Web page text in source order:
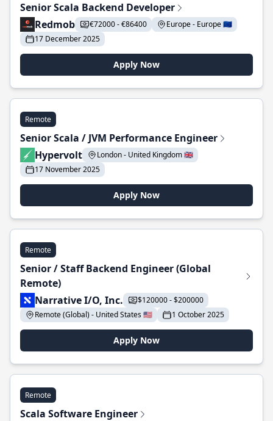
Senior Scala Backend Developer
Redmob
€72000 - €86400
Europe - Europe 🇪🇺
17 December 2025
Apply Now
Remote
Senior Scala / JVM Performance Engineer
Hypervolt
London - United Kingdom 🇬🇧
17 November 2025
Apply Now
Remote
Senior / Staff Backend Engineer (Global
Remote)
Narrative I/O, Inc.
$120000 - $200000
Remote (Global) - United States 🇺🇸
1 October 2025
Apply Now
Remote
Scala Software Engineer